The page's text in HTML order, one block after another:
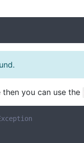
you can use the